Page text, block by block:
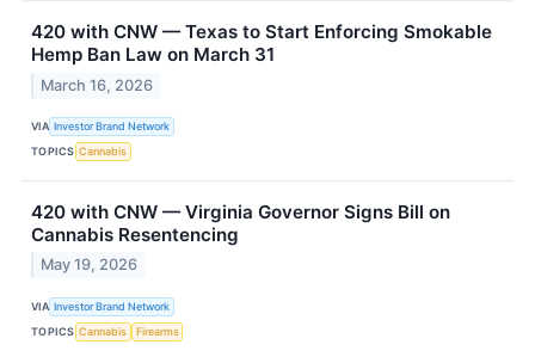
420 with CNW — Texas to Start Enforcing Smokable
Hemp Ban Law on March 31
March 16, 2026
VIA Investor Brand Network
TOPICS Cannabis
420 with CNW — Virginia Governor Signs Bill on
Cannabis Resentencing
May 19, 2026
VIA Investor Brand Network
TOPICS Cannabis Firearms